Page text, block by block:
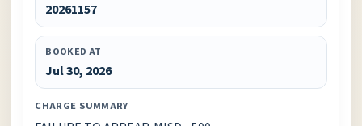
20261157
BOOKED AT
Jul 30, 2026
CHARGE SUMMARY